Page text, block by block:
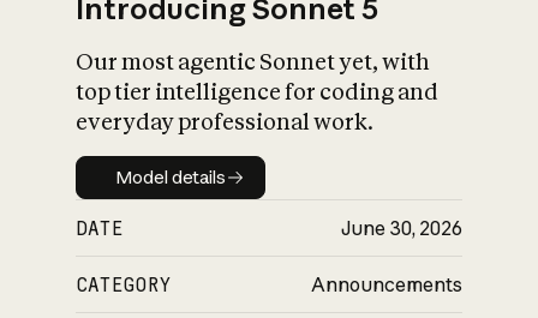
Introducing Sonnet 5
Our most agentic Sonnet yet, with
top tier intelligence for coding and
everyday professional work.
Model details
Model details
DATE June 30, 2026
CATEGORY Announcements